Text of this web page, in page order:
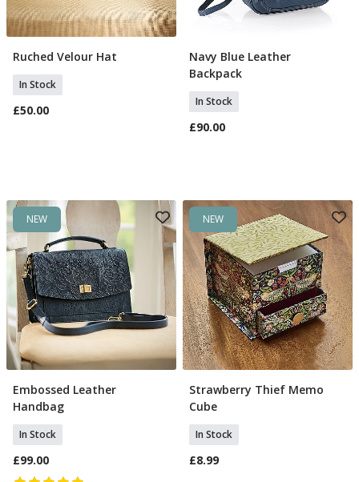
Add To Basket
Ruched Velour Hat
In Stock
£50.00
Add To Basket
Navy Blue Leather
Backpack
In Stock
£90.00
NEW
Add To Basket
Embossed Leather
Handbag
In Stock
£99.00
NEW
Add To Basket
Strawberry Thief Memo
Cube
In Stock
£8.99